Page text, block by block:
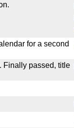
for a second
Finally passed, title